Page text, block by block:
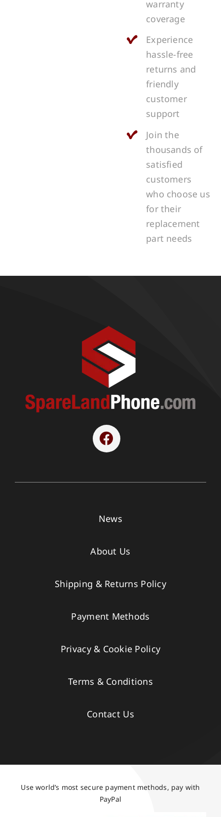
warranty
coverage
Experience
hassle-free
returns and
friendly
customer
support
Join the
thousands of
satisfied
customers
who choose us
for their
replacement
part needs
News
About Us
Shipping & Returns Policy
Payment Methods
Privacy & Cookie Policy
Terms & Conditions
Contact Us
Use world’s most secure payment methods, pay with
PayPal